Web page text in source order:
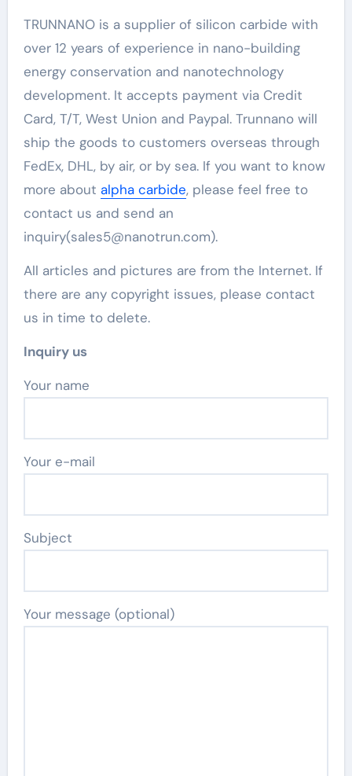
TRUNNANO is a supplier of silicon carbide with
over 12 years of experience in nano-building
energy conservation and nanotechnology
development. It accepts payment via Credit
Card, T/T, West Union and Paypal. Trunnano will
ship the goods to customers overseas through
FedEx, DHL, by air, or by sea. If you want to know
more about alpha carbide, please feel free to
contact us and send an
inquiry(sales5@nanotrun.com).
All articles and pictures are from the Internet. If
there are any copyright issues, please contact
us in time to delete.
Inquiry us
Your name
Your e-mail
Subject
Your message (optional)